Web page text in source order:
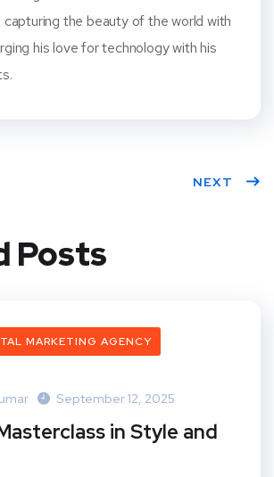
the beauty of the world with
his love for technology with his
NEXT
Posts
MARKETING AGENCY
September 12, 2025
in Style and